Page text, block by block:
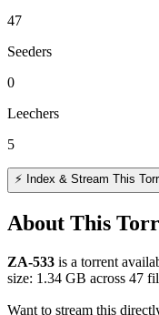
47
Seeders
0
Leechers
5
⚡ Index & Stream This
About This
ZA-533 is a torrent
size: 1.34 GB across 47
Want to stream this